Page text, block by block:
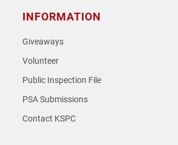
INFORMATION
Giveaways
Volunteer
Public Inspection File
PSA Submissions
Contact KSPC